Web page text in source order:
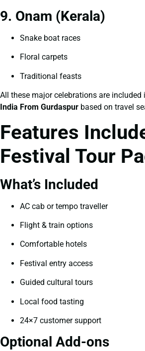
9. Onam (Kerala)
Snake boat races
Floral carpets
Traditional feasts
All these major celebrations are included
India From Gurdaspur based on travel
Features
Festival Tour
What’s Included
AC cab or tempo traveller
Flight & train options
Comfortable hotels
Festival entry access
Guided cultural tours
Local food tasting
24×7 customer support
Optional Add-ons